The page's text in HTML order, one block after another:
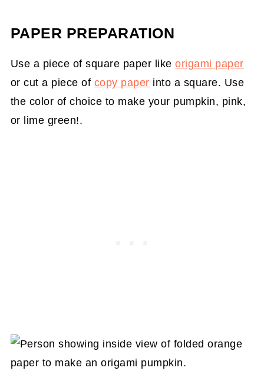
PAPER PREPARATION
Use a piece of square paper likeorigami paper
or cut a piece of copy paper into a square. Use
the color of choice to make your pumpkin, pink,
or lime green!.